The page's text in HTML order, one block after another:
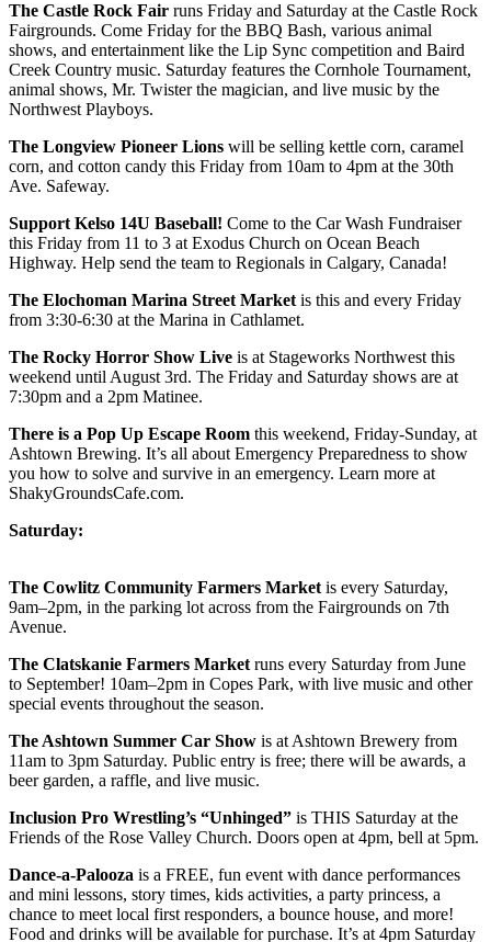
The Castle Rock Fair runs Friday and Saturday at the Castle Rock
Fairgrounds. Come Friday for the BBQ Bash, various animal
shows, and entertainment like the Lip Sync competition and Baird
Creek Country music. Saturday features the Cornhole Tournament,
animal shows, Mr. Twister the magician, and live music by the
Northwest Playboys.
The Longview Pioneer Lions will be selling kettle corn, caramel
corn, and cotton candy this Friday from 10am to 4pm at the 30th
Ave. Safeway.
Support Kelso 14U Baseball! Come to the Car Wash Fundraiser
this Friday from 11 to 3 at Exodus Church on Ocean Beach
Highway. Help send the team to Regionals in Calgary, Canada!
The Elochoman Marina Street Market is this and every Friday
from 3:30-6:30 at the Marina in Cathlamet.
The Rocky Horror Show Live is at Stageworks Northwest this
weekend until August 3rd. The Friday and Saturday shows are at
7:30pm and a 2pm Matinee.
There is a Pop Up Escape Room this weekend, Friday-Sunday, at
Ashtown Brewing. It’s all about Emergency Preparedness to show
you how to solve and survive in an emergency. Learn more at
ShakyGroundsCafe.com.
Saturday:
The Cowlitz Community Farmers Market is every Saturday,
9am–2pm, in the parking lot across from the Fairgrounds on 7th
Avenue.
The Clatskanie Farmers Market runs every Saturday from June
to September! 10am–2pm in Copes Park, with live music and other
special events throughout the season.
The Ashtown Summer Car Show is at Ashtown Brewery from
11am to 3pm Saturday. Public entry is free; there will be awards, a
beer garden, a raffle, and live music.
Inclusion Pro Wrestling’s “Unhinged” is THIS Saturday at the
Friends of the Rose Valley Church. Doors open at 4pm, bell at 5pm.
Dance-a-Palooza is a FREE, fun event with dance performances
and mini lessons, story times, kids activities, a party princess, a
chance to meet local first responders, a bounce house, and more!
Food and drinks will be available for purchase. It’s at 4pm Saturday